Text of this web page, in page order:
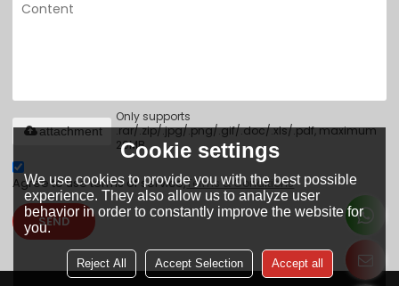
Only supports
.rar/.zip/.jpg/.png/.gif/.doc/.xls/.pdf, maximum
20MB.
attachment
Agree to use terms of service,Terms & Conditions
SEND
Cookie settings
We use cookies to provide you with the best possible
experience. They also allow us to analyze user
behavior in order to constantly improve the website for
you.
Reject All Accept Selection Accept all